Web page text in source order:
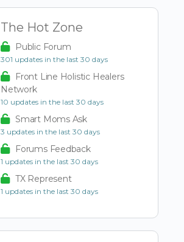
The Hot Zone
Public Forum
301 updates in the last 30 days
Front Line Holistic Healers
Network
10 updates in the last 30 days
Smart Moms Ask
3 updates in the last 30 days
Forums Feedback
1 updates in the last 30 days
TX Represent
1 updates in the last 30 days